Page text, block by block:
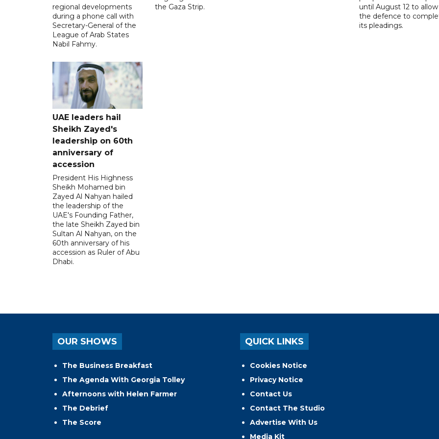
regional developments
during a phone call with
Secretary-General of the
League of Arab States
Nabil Fahmy.
the Gaza Strip.
until August 12 to allow
the defence to
its pleadings.
UAE leaders hail
Sheikh Zayed's
leadership on 60th
anniversary of
accession
President His Highness
Sheikh Mohamed bin
Zayed Al Nahyan hailed
the leadership of the
UAE's Founding Father,
the late Sheikh Zayed bin
Sultan Al Nahyan, on the
60th anniversary of his
accession as Ruler of Abu
Dhabi.
OUR SHOWS
The Business Breakfast
The Agenda With Georgia Tolley
Afternoons with Helen Farmer
The Debrief
The Score
QUICK LINKS
Cookies Notice
Privacy Notice
Contact Us
Contact The Studio
Advertise With Us
Media Kit